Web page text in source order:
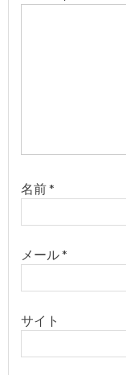
ン
名前*
メール*
サイト